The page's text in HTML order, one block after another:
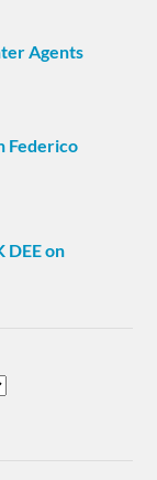
Agents
Federico
DEE on